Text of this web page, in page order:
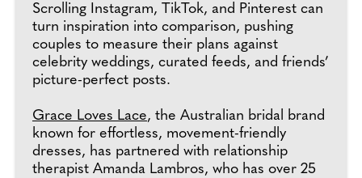
Scrolling Instagram, TikTok, and Pinterest can
turn inspiration into comparison, pushing
couples to measure their plans against
celebrity weddings, curated feeds, and friends’
picture-perfect posts.
Grace Loves Lace, the Australian bridal brand
known for effortless, movement-friendly
dresses, has partnered with relationship
therapist Amanda Lambros, who has over 25